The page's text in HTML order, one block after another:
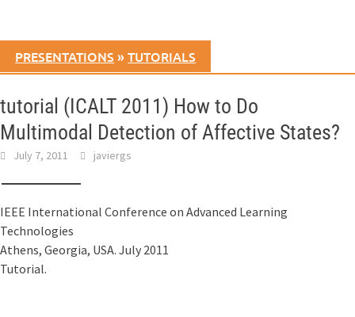
PRESENTATIONS»TUTORIALS
tutorial (ICALT 2011) How to Do
Multimodal Detection of Affective States?
July 7, 2011 javiergs
IEEE International Conference on Advanced Learning
Technologies
Athens, Georgia, USA. July 2011
Tutorial.